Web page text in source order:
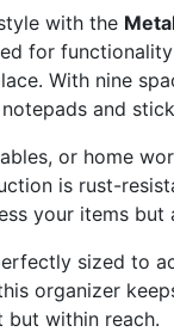
with the
for functionality
With nine
notepads and
or home
is rust-
your items but
sized to
organizer
but within reach.